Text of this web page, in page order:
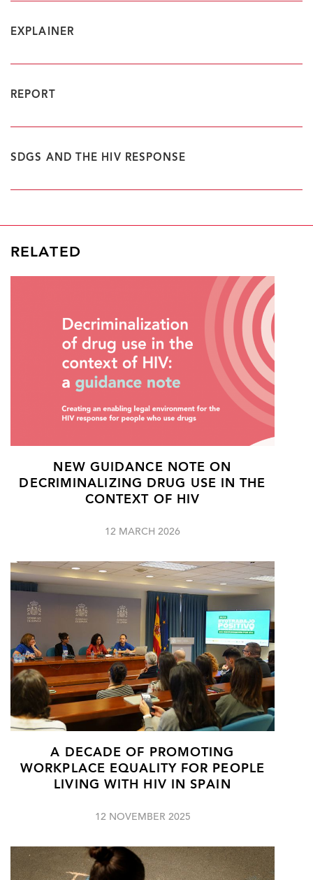
EXPLAINER
REPORT
SDGS AND THE HIV RESPONSE
RELATED
NEW GUIDANCE NOTE ON
DECRIMINALIZING DRUG USE IN THE
CONTEXT OF HIV
12 MARCH 2026
A DECADE OF PROMOTING
WORKPLACE EQUALITY FOR PEOPLE
LIVING WITH HIV IN SPAIN
12 NOVEMBER 2025